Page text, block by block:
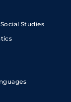
Studies